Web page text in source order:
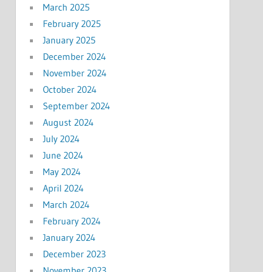
March 2025
February 2025
January 2025
December 2024
November 2024
October 2024
September 2024
August 2024
July 2024
June 2024
May 2024
April 2024
March 2024
February 2024
January 2024
December 2023